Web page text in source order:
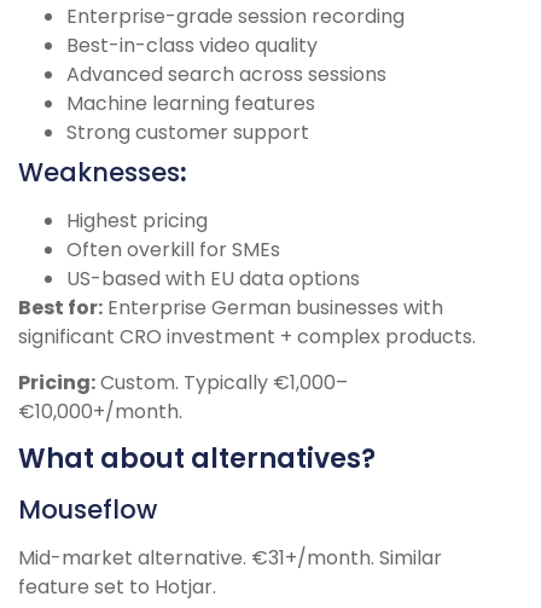
Enterprise-grade session recording
Best-in-class video quality
Advanced search across sessions
Machine learning features
Strong customer support
Weaknesses:
Highest pricing
Often overkill for SMEs
US-based with EU data options
Best for: Enterprise German businesses with
significant CRO investment + complex products.
Pricing:Custom. Typically €1,000–
€10,000+/month.
What about alternatives?
Mouseflow
Mid-market alternative. €31+/month. Similar
feature set to Hotjar.